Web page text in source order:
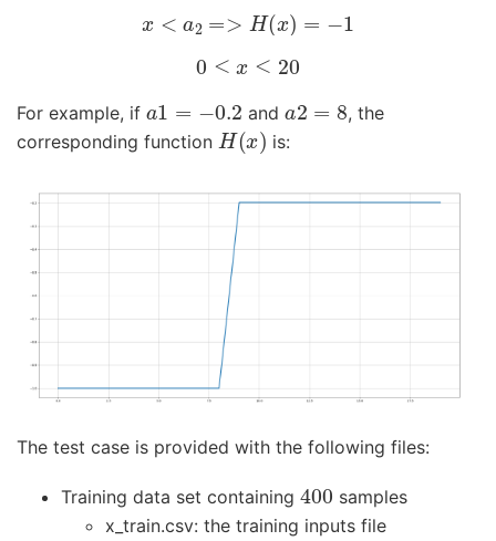
x < => H(x)=
0≤ x≤20
For example, if 1 0.2 and 2
, the
corresponding function H(x) is:
The test case is provided with the following files:
Training data set containing 400 samples
x_train.csv: the training inputs file